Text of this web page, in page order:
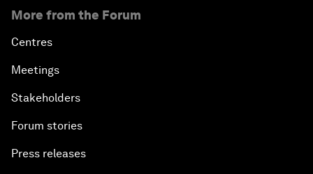
More from the Forum
Centres
Meetings
Stakeholders
Forum stories
Press releases